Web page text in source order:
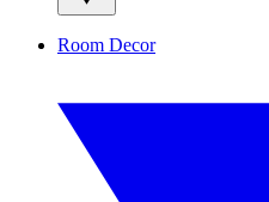
Room Decor